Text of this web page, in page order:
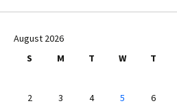
August 2026
S
M T W T
2
3 4 5 6